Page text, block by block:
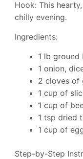
Hook: This
chilly evening.
Ingredients:
1 lb ground
1 onion,
2 cloves of
1 cup of
1 cup of
1 tsp dried
1 cup of
Step-by-Step